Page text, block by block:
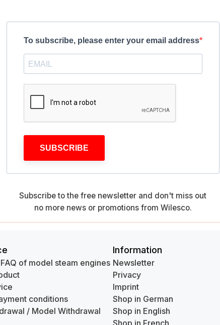
To subscribe, please enter your email address
SUBSCRIBE
Subscribe to the free newsletter and don't miss out
no more news or promotions from Wilesco.
of model steam engines
conditions
/ Model Withdrawal
Information
Newsletter
Privacy
Imprint
Shop in German
Shop in English
Shop in French